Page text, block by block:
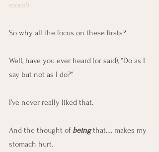
more!)
So why all the focus on these firsts?
Well, have you ever heard (or said), “Do as I
say but not as I do?”
I’ve never really liked that.
And the thought of being that…. makes my
stomach hurt.